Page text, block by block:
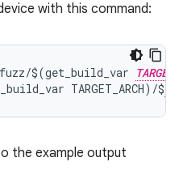
with this command:
$(get_build_var
TARGET_ARCH)/$
the example output